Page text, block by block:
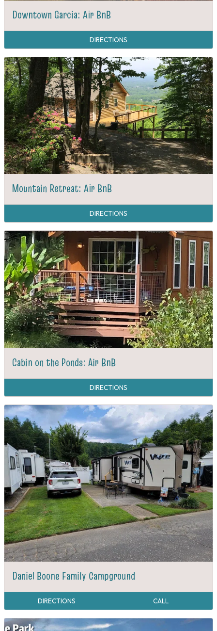
Downtown Garcia: Air BnB
DIRECTIONS
Mountain Retreat: Air BnB
DIRECTIONS
Cabin on the Ponds: Air BnB
DIRECTIONS
Daniel Boone Family Campground
DIRECTIONS CALL